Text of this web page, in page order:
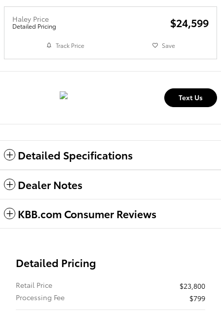
Haley Price
Detailed Pricing $24,599
Track Price Save
Text Us
Detailed Specifications
Dealer Notes
KBB.com Consumer Reviews
Detailed Pricing
Retail Price
$23,800
Processing Fee
$799